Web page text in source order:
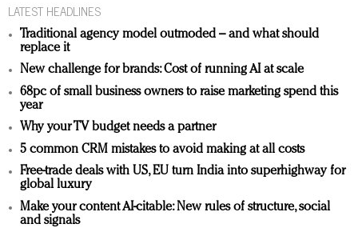
LATEST HEADLINES
Traditional agency model outmoded – and what should
replace it
New challenge for brands: Cost of running AI at scale
68pc of small business owners to raise marketing spend this
year
Why your TV budget needs a partner
5 common CRM mistakes to avoid making at all costs
Free-trade deals with US, EU turn India into superhighway for
global luxury
Make your content AI-citable: New rules of structure, social
and signals